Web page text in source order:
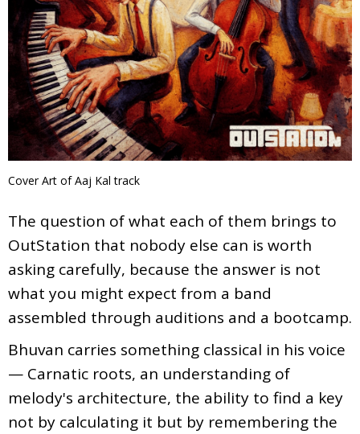
Cover Art of Aaj Kal track
The question of what each of them brings to
OutStation that nobody else can is worth
asking carefully, because the answer is not
what you might expect from a band
assembled through auditions and a bootcamp.
Bhuvan carries something classical in his voice
— Carnatic roots, an understanding of
melody's architecture, the ability to find a key
not by calculating it but by remembering the